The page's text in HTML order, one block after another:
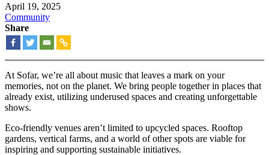
April 19, 2025
Community
Share
At Sofar, we’re all about music that leaves a mark on your
memories, not on the planet. We bring people together in places that
already exist, utilizing underused spaces and creating unforgettable
shows.
Eco-friendly venues aren’t limited to upcycled spaces. Rooftop
gardens, vertical farms, and a world of other spots are viable for
inspiring and supporting sustainable initiatives.